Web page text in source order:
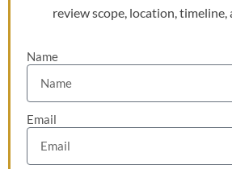
review scope, location, timeline,
Name
Email